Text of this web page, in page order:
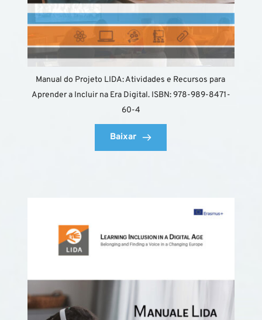
Manual do Projeto LIDA: Atividades e Recursos para
Aprender a Incluir na Era Digital. ISBN: 978-989-8471-
60-4
Baixar